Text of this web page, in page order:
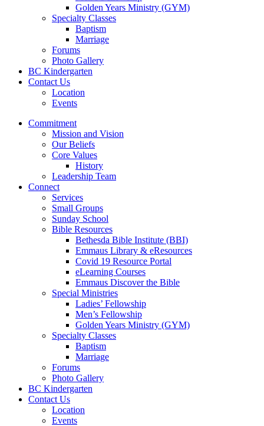
Golden Years Ministry (GYM)
Specialty Classes
Baptism
Marriage
Forums
Photo Gallery
BC Kindergarten
Contact Us
Location
Events
Commitment
Mission and Vision
Our Beliefs
Core Values
History
Leadership Team
Connect
Services
Small Groups
Sunday School
Bible Resources
Bethesda Bible Institute (BBI)
Emmaus Library & eResources
Covid 19 Resource Portal
eLearning Courses
Emmaus Discover the Bible
Special Ministries
Ladies’ Fellowship
Men’s Fellowship
Golden Years Ministry (GYM)
Specialty Classes
Baptism
Marriage
Forums
Photo Gallery
BC Kindergarten
Contact Us
Location
Events